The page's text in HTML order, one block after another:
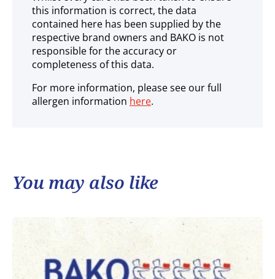
this information is correct, the data
contained here has been supplied by the
respective brand owners and BAKO is not
responsible for the accuracy or
completeness of this data.
For more information, please see our full
allergen information here.
You may also like